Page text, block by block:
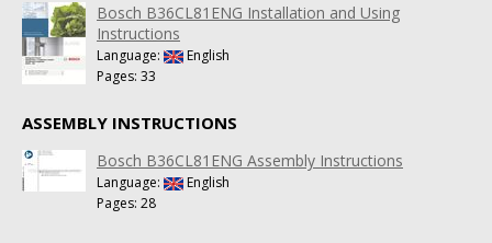
Bosch B36CL81ENG Installation and Using
Instructions
Language:
English
Pages: 33
ASSEMBLY INSTRUCTIONS
Bosch B36CL81ENG Assembly Instructions
Language:
English
Pages: 28